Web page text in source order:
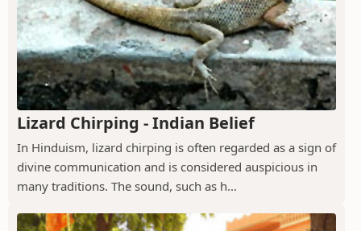
Lizard Chirping - Indian Belief
In Hinduism, lizard chirping is often regarded as a sign of
divine communication and is considered auspicious in
many traditions. The sound, such as h...